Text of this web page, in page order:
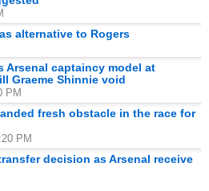
alternative to Rogers
Arsenal captaincy model at
Graeme Shinnie void
PM
fresh obstacle in the race for
PM
decision as Arsenal receive